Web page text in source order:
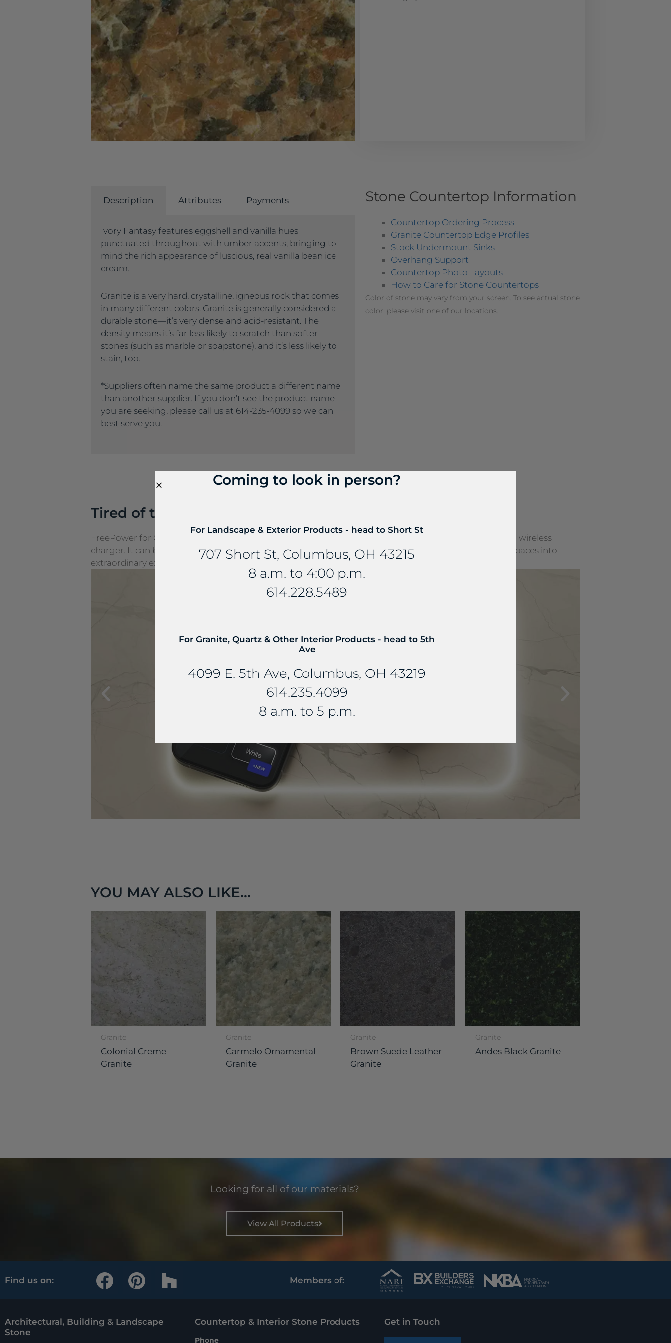
Description Attributes Payments
Ivory Fantasy features eggshell and vanilla hues
punctuated throughout with umber accents, bringing to
mind the rich appearance of luscious, real vanilla bean ice
cream.
Granite is a very hard, crystalline, igneous rock that comes
in many different colors. Granite is generally considered a
durable stone—it’s very dense and acid-resistant. The
density means it’s far less likely to scratch than softer
stones (such as marble or soapstone), and it’s less likely to
stain, too.
*Suppliers often name the same product a different name
than another supplier. If you don’t see the product name
you are seeking, please call us at 614-235-4099 so we can
best serve you.
Stone Countertop Information
Countertop Ordering Process
Granite Countertop Edge Profiles
Stock Undermount Sinks
Overhang Support
Countertop Photo Layouts
How to Care for Stone Countertops
Color of stone may vary from your screen. To see actual stone
color, please visit one of our locations.
Tired of the cords? Talk to us about FreePower.
FreePower for Countertop is a groundbreaking wireless charging solution that turns any surface into a wireless
charger. It can be seamlessly embedded into stone and other countertop materials, turning everyday spaces into
extraordinary experiences.
YOU MAY ALSO LIKE...
Granite
Colonial Creme
Granite
Granite
Carmelo Ornamental
Granite
Granite
Brown Suede Leather
Granite
Granite
Andes Black Granite
Looking for all of our materials?
View All Products
Find us on:
F
a
e
P
i
t
H
o
Members of:
Architectural, Building & Landscape
Stone
Countertop & Interior Stone Products
Phone
Get in Touch
Coming to look in person?
For Landscape & Exterior Products - head to Short St
707 Short St, Columbus, OH 43215
8 a.m. to 4:00 p.m.
614.228.5489
For Granite, Quartz & Other Interior Products - head to 5th
Ave
4099 E. 5th Ave, Columbus, OH 43219
614.235.4099
8 a.m. to 5 p.m.